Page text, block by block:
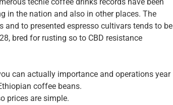
in the nation and also in other places. The
and to presented espresso cultivars tends to be
bred for rusting so to CBD resistance
can actually importance and operations year
coffee beans.
prices are simple.